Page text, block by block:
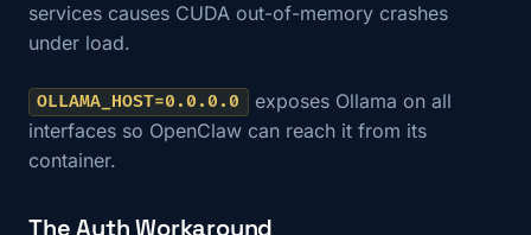
services causes CUDA out-of-memory crashes
under load.
OLLAMA_HOST=0.0.0.0
exposes Ollama on all
interfaces so OpenClaw can reach it from its
container.
The Auth Workaround